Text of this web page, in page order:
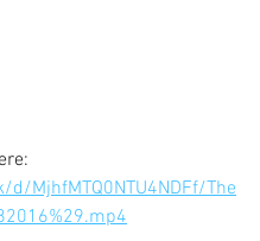
MjhfMTQ0NTU4NDFf/The